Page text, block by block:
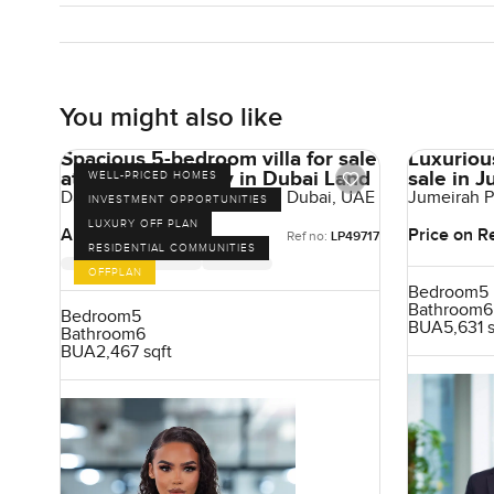
You might also like
WELL-PRICED HOMES
INVESTMENT OPPORTUNITIES
LUXURY OFF PLAN
RESIDENTIAL COMMUNITIES
OFFPLAN
Spacious 5-bedroom villa for sale
at Damac Sun City in Dubai Land
Damac Sun City, Dubai Land, Dubai, UAE
AED 3,834,000
Ref no: LP49717
Bedroom5
Bathroom6
BUA2,467 sqft
sale in
Jumeirah
Price on
Bedroom5
Bathroom6
BUA5,631